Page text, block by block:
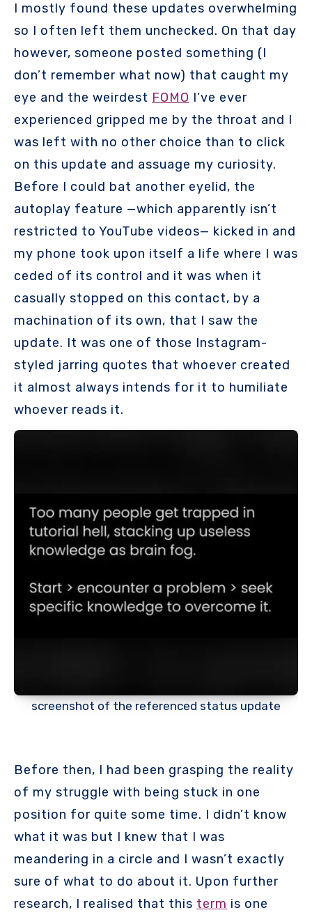
I mostly found these updates overwhelming
so I often left them unchecked. On that day
however, someone posted something (I
don’t remember what now) that caught my
eye and the weirdest FOMO I’ve ever
experienced gripped me by the throat and I
was left with no other choice than to click
on this update and assuage my curiosity.
Before I could bat another eyelid, the
autoplay feature —which apparently isn’t
restricted to YouTube videos— kicked in and
my phone took upon itself a life where I was
ceded of its control and it was when it
casually stopped on this contact, by a
machination of its own, that I saw the
update. It was one of those Instagram-
styled jarring quotes that whoever created
it almost always intends for it to humiliate
whoever reads it.
screenshot of the referenced status update
Before then, I had been grasping the reality
of my struggle with being stuck in one
position for quite some time. I didn’t know
what it was but I knew that I was
meandering in a circle and I wasn’t exactly
sure of what to do about it. Upon further
research, I realised that this term is one